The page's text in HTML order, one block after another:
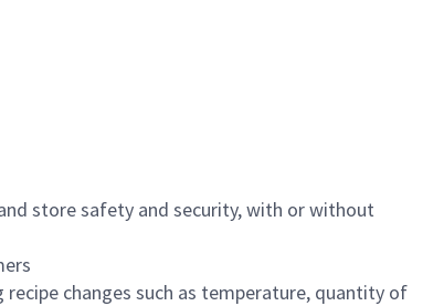
store safety and security, with or without
changes such as temperature, quantity of